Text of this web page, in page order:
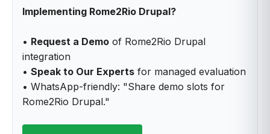
Implementing Rome2Rio Drupal?
• Request a Demo of Rome2Rio Drupal
integration
• Speak to Our Experts for managed evaluation
• WhatsApp-friendly: "Share demo slots for
Rome2Rio Drupal."